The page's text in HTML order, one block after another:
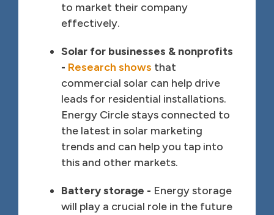
to market their company
effectively.
Solar for businesses & nonprofits
- Research shows that
commercial solar can help drive
leads for residential installations.
Energy Circle stays connected to
the latest in solar marketing
trends and can help you tap into
this and other markets.
Battery storage - Energy storage
will play a crucial role in the future